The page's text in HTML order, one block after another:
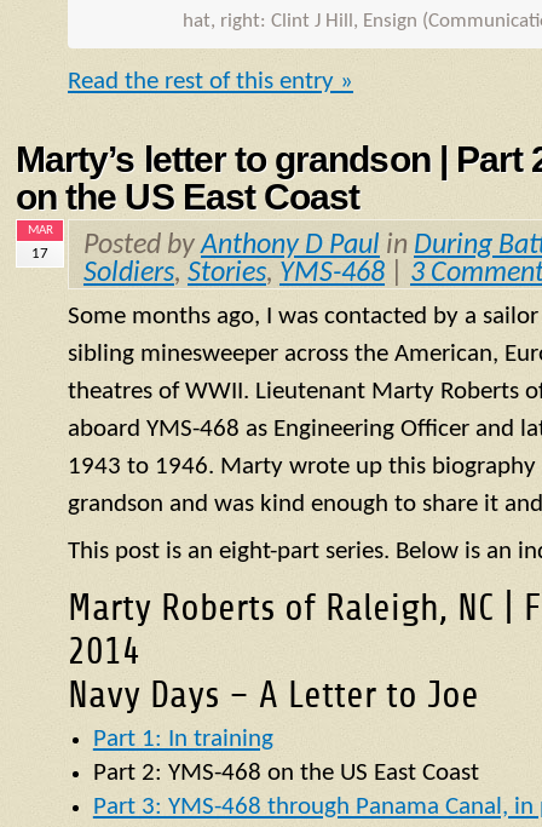
hat, right: Clint J Hill, Ensign
Read the rest of this entry »
Marty’s letter to grandson | Part
on the US East Coast
MAR
17 Posted byAnthony D Paul in During
Soldiers, Stories, YMS-468 3
Some months ago, I was contacted by a
sibling minesweeper across the American,
theatres of WWII. Lieutenant Marty Roberts
aboard YMS-468 as Engineering Officer and
1943 to 1946. Marty wrote up this biography
grandson and was kind enough to share it
This post is an eight-part series. Below is an
Marty Roberts of Raleigh, NC |
2014
Navy Days – A Letter to Joe
Part 1: In training
Part 2: YMS-468 on the US East Coast
Part 3: YMS-468 through Panama Canal,